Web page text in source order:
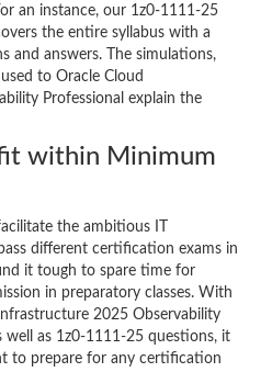
an instance, our 1z0-1111-25
the entire syllabus with a
and answers. The simulations,
to Oracle Cloud
Professional explain the
within Minimum
the ambitious IT
different certification exams in
it tough to spare time for
in preparatory classes. With
2025 Observability
well as 1z0-1111-25 questions, it
to prepare for any certification